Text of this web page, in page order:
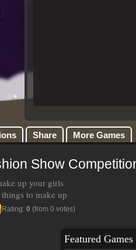
Share More Games
Show
up your girls
to make up
Rating: 0 (from 0 votes)
Featured Games